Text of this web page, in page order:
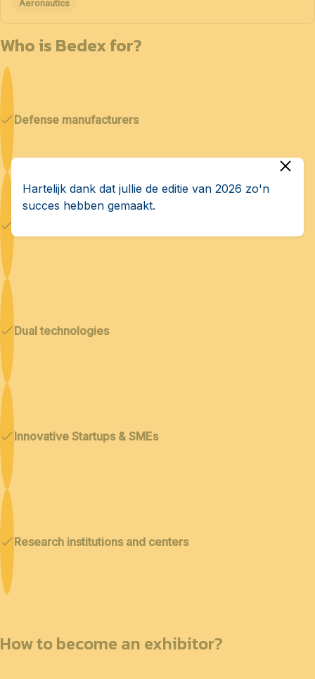
Aeronautics
Who is Bedex for?
Defense manufacturers
Dual technologies
Innovative Startups & SMEs
Research institutions and centers
How to become an exhibitor?
Hartelijk dank dat jullie de editie van 2026 zo'n
succes hebben gemaakt.